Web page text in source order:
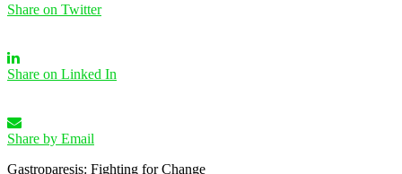
Share on Twitter
Share on Linked In
Share by Email
Gastroparesis: Fighting for Change